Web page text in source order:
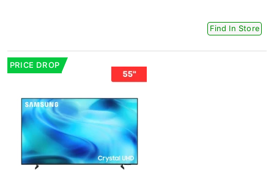
Find In Store
PRICE DROP